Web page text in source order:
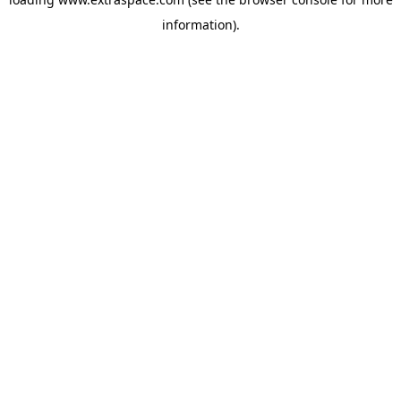
information).